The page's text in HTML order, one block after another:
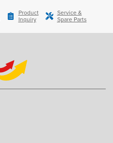
Product
Inquiry
Service &
Spare Parts